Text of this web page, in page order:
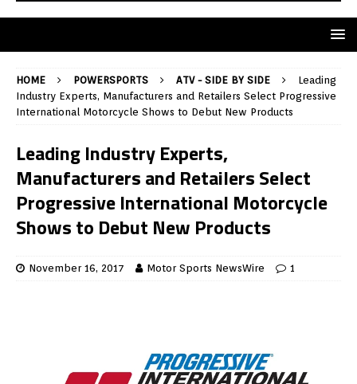
HOME POWERSPORTS ATV - SIDE BY SIDE
Leading
Industry Experts, Manufacturers and Retailers Select Progressive
International Motorcycle Shows to Debut New Products
Leading Industry Experts,
Manufacturers and Retailers Select
Progressive International Motorcycle
Shows to Debut New Products
November 16, 2017 Motor Sports NewsWire 1